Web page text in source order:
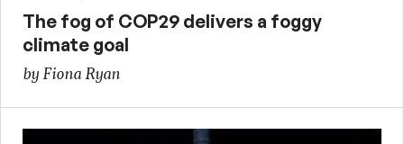
The fog of COP29 delivers a foggy
climate goal
by Fiona Ryan